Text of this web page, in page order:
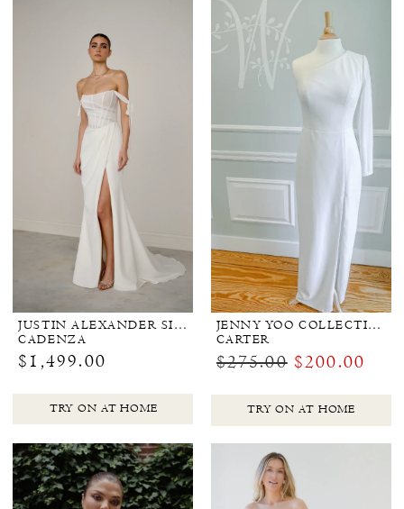
JUSTIN ALEXANDER SIGNATURE
CADENZA
$1,499.00
TRY ON AT HOME
JENNY YOO COLLECTION BRIDAL
CARTER
$275.00 $200.00
TRY ON AT HOME